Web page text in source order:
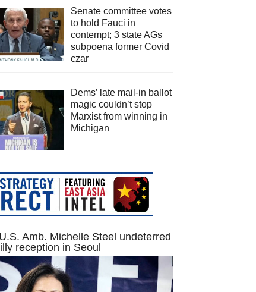
Senate committee votes
to hold Fauci in
contempt; 3 state AGs
subpoena former Covid
czar
Dems’ late mail-in ballot
magic couldn’t stop
Marxist from winning in
Michigan
Amb. Michelle Steel undeterred
reception in Seoul